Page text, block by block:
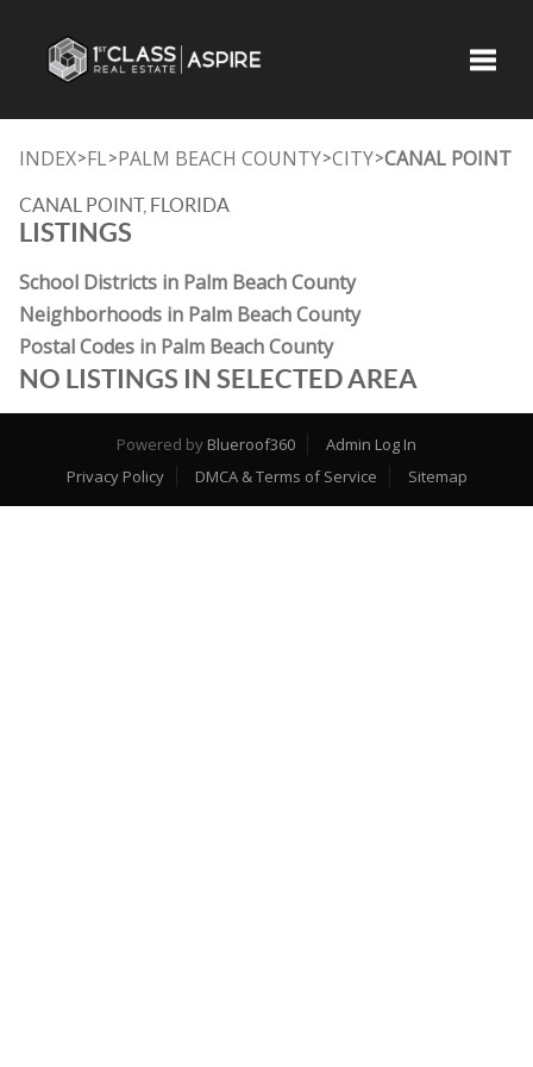
INDEX>FL>PALM BEACH COUNTY>CITY>CANAL POINT
CANAL POINT, FLORIDA
LISTINGS
School Districts in Palm Beach County
Neighborhoods in Palm Beach County
Postal Codes in Palm Beach County
NO LISTINGS IN SELECTED AREA
Powered by Blueroof360
Admin Log In
Privacy Policy
DMCA & Terms of Service Sitemap